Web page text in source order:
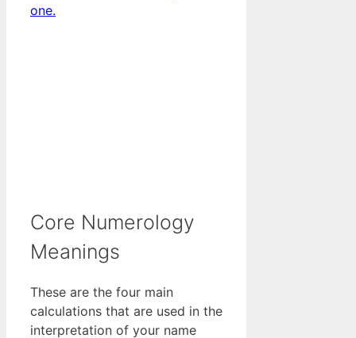
one.
Core Numerology
Meanings
These are the four main
calculations that are used in the
interpretation of your name